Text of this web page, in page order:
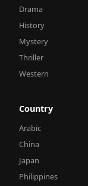
Drama
History
Mystery
Thriller
Western
Country
Arabic
China
Japan
Philippines